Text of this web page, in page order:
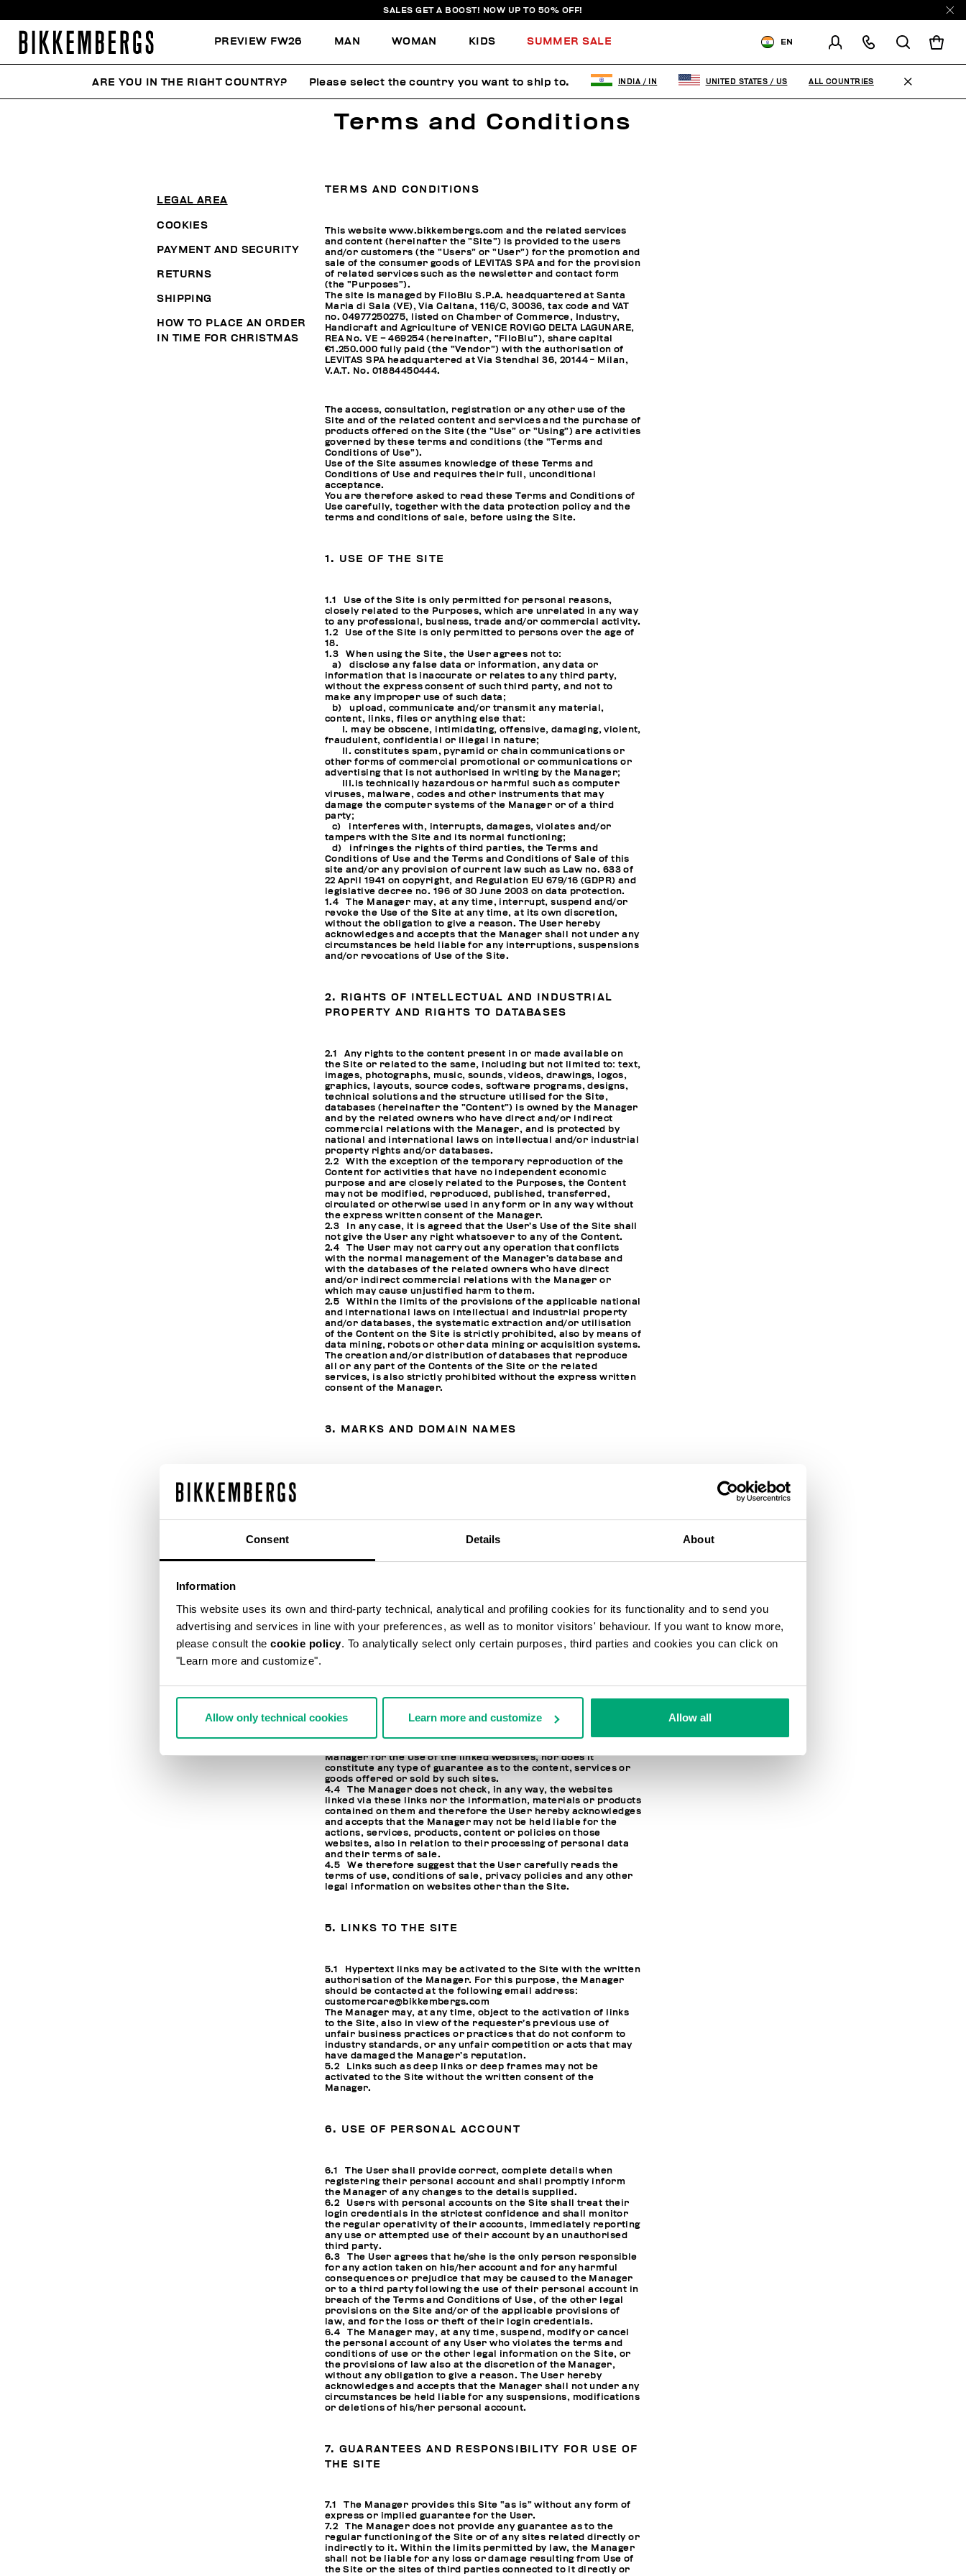
Consent Details About
Information
This website uses its own and third-party technical, analytical and profiling cookies for its functionality and to send you
advertising and services in line with your preferences, as well as to monitor visitors' behaviour. If you want to know more,
please consult the cookie policy. To analytically select only certain purposes, third parties and cookies you can click on
"Learn more and customize".
Allow only technical cookies Learn more and customize Allow all
SALES GET A BOOST! NOW UP TO 50% OFF!
PREVIEW FW26 MAN WOMAN KIDS SUMMER SALE EN
CHANGE SHIPPING COUNTRY
LEGAL AREA
COOKIES
PAYMENT AND SECURITY
RETURNS
SHIPPING
HOW TO PLACE AN ORDER
IN TIME FOR CHRISTMAS
Terms and Conditions
TERMS AND CONDITIONS
This website www.bikkembergs.com and the related services
and content (hereinafter the “Site”) is provided to the users
and/or customers (the “Users” or “User”) for the promotion and
sale of the consumer goods of LEVITAS SPA and for the provision
of related services such as the newsletter and contact form
(the “Purposes”).
The site is managed by FiloBlu S.P.A. headquartered at Santa
Maria di Sala (VE), Via Caltana, 116/C, 30036, tax code and VAT
no. 04977250275, listed on Chamber of Commerce, Industry,
Handicraft and Agriculture of VENICE ROVIGO DELTA LAGUNARE,
REA No. VE – 469254 (hereinafter, “FiloBlu”), share capital
€1.250.000 fully paid (the “Vendor”) with the authorisation of
LEVITAS SPA headquartered at Via Stendhal 36, 20144 - Milan,
V.A.T. No. 01884450444.
The access, consultation, registration or any other use of the
Site and of the related content and services and the purchase of
products offered on the Site (the “Use” or “Using”) are activities
governed by these terms and conditions (the “Terms and
Conditions of Use”).
Use of the Site assumes knowledge of these Terms and
Conditions of Use and requires their full, unconditional
acceptance.
You are therefore asked to read these Terms and Conditions of
Use carefully, together with the data protection policy and the
terms and conditions of sale, before using the Site.
1. USE OF THE SITE
1.1 Use of the Site is only permitted for personal reasons,
closely related to the Purposes, which are unrelated in any way
to any professional, business, trade and/or commercial activity.
1.2 Use of the Site is only permitted to persons over the age of
18.
1.3 When using the Site, the User agrees not to:
a) disclose any false data or information, any data or
information that is inaccurate or relates to any third party,
without the express consent of such third party, and not to
make any improper use of such data;
b) upload, communicate and/or transmit any material,
content, links, files or anything else that:
I. may be obscene, intimidating, offensive, damaging, violent,
fraudulent, confidential or illegal in nature;
II. constitutes spam, pyramid or chain communications or
other forms of commercial promotional or communications or
advertising that is not authorised in writing by the Manager;
III.is technically hazardous or harmful such as computer
viruses, malware, codes and other instruments that may
damage the computer systems of the Manager or of a third
party;
c) interferes with, interrupts, damages, violates and/or
tampers with the Site and its normal functioning;
d) infringes the rights of third parties, the Terms and
Conditions of Use and the Terms and Conditions of Sale of this
site and/or any provision of current law such as Law no. 633 of
22 April 1941 on copyright, and Regulation EU 679/16 (GDPR) and
legislative decree no. 196 of 30 June 2003 on data protection.
1.4 The Manager may, at any time, interrupt, suspend and/or
revoke the Use of the Site at any time, at its own discretion,
without the obligation to give a reason. The User hereby
acknowledges and accepts that the Manager shall not under any
circumstances be held liable for any interruptions, suspensions
and/or revocations of Use of the Site.
2. RIGHTS OF INTELLECTUAL AND INDUSTRIAL
PROPERTY AND RIGHTS TO DATABASES
2.1 Any rights to the content present in or made available on
the Site or related to the same, including but not limited to: text,
images, photographs, music, sounds, videos, drawings, logos,
graphics, layouts, source codes, software programs, designs,
technical solutions and the structure utilised for the Site,
databases (hereinafter the “Content”) is owned by the Manager
and by the related owners who have direct and/or indirect
commercial relations with the Manager, and is protected by
national and international laws on intellectual and/or industrial
property rights and/or databases.
2.2 With the exception of the temporary reproduction of the
Content for activities that have no independent economic
purpose and are closely related to the Purposes, the Content
may not be modified, reproduced, published, transferred,
circulated or otherwise used in any form or in any way without
the express written consent of the Manager.
2.3 In any case, it is agreed that the User’s Use of the Site shall
not give the User any right whatsoever to any of the Content.
2.4 The User may not carry out any operation that conflicts
with the normal management of the Manager’s database and
with the databases of the related owners who have direct
and/or indirect commercial relations with the Manager or
which may cause unjustified harm to them.
2.5 Within the limits of the provisions of the applicable national
and international laws on intellectual and industrial property
and/or databases, the systematic extraction and/or utilisation
of the Content on the Site is strictly prohibited, also by means of
data mining, robots or other data mining or acquisition systems.
The creation and/or distribution of databases that reproduce
all or any part of the Contents of the Site or the related
services, is also strictly prohibited without the express written
consent of the Manager.
3. MARKS AND DOMAIN NAMES
Manager or of the respective owners.
3.3 In any case, there is a strict prohibition on using the name
4. LINKS TO OTHER WEBSITES
purposes of facilitating the Users’ navigation online, and for
4.3 The inclusion of a link does not imply any form of
Manager for the Use of the linked websites, nor does it
constitute any type of guarantee as to the content, services or
goods offered or sold by such sites.
4.4 The Manager does not check, in any way, the websites
linked via these links nor the information, materials or products
contained on them and therefore the User hereby acknowledges
and accepts that the Manager may not be held liable for the
actions, services, products, content or policies on those
websites, also in relation to their processing of personal data
and their terms of sale.
4.5 We therefore suggest that the User carefully reads the
terms of use, conditions of sale, privacy policies and any other
legal information on websites other than the Site.
5. LINKS TO THE SITE
5.1 Hypertext links may be activated to the Site with the written
authorisation of the Manager. For this purpose, the Manager
should be contacted at the following email address:
customercare@bikkembergs.com
The Manager may, at any time, object to the activation of links
to the Site, also in view of the requester’s previous use of
unfair business practices or practices that do not conform to
industry standards, or any unfair competition or acts that may
have damaged the Manager’s reputation.
5.2 Links such as deep links or deep frames may not be
activated to the Site without the written consent of the
Manager.
6. USE OF PERSONAL ACCOUNT
6.1 The User shall provide correct, complete details when
registering their personal account and shall promptly inform
the Manager of any changes to the details supplied.
6.2 Users with personal accounts on the Site shall treat their
login credentials in the strictest confidence and shall monitor
the regular operativity of their accounts, immediately reporting
any use or attempted use of their account by an unauthorised
third party.
6.3 The User agrees that he/she is the only person responsible
for any action taken on his/her account and for any harmful
consequences or prejudice that may be caused to the Manager
or to a third party following the use of their personal account in
breach of the Terms and Conditions of Use, of the other legal
provisions on the Site and/or of the applicable provisions of
law, and for the loss or theft of their login credentials.
6.4 The Manager may, at any time, suspend, modify or cancel
the personal account of any User who violates the terms and
conditions of use or the other legal information on the Site, or
the provisions of law also at the discretion of the Manager,
without any obligation to give a reason. The User hereby
acknowledges and accepts that the Manager shall not under any
circumstances be held liable for any suspensions, modifications
or deletions of his/her personal account.
7. GUARANTEES AND RESPONSIBILITY FOR USE OF
THE SITE
7.1 The Manager provides this Site “as is” without any form of
express or implied guarantee for the User.
7.2 The Manager does not provide any guarantee as to the
regular functioning of the Site or of any sites related directly or
indirectly to it. Within the limits permitted by law, the Manager
shall not be liable for any loss or damage resulting from Use of
the Site or the sites of third parties connected to it directly or
ARE YOU IN THE RIGHT COUNTRY? Please select the country you want to ship to. INDIA / IN UNITED STATES / US ALL COUNTRIES